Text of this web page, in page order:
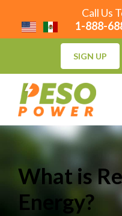
Call Us
1-888-
SIGN UP
What is
Energy?